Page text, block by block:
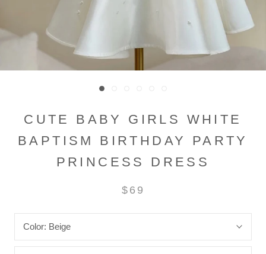
CUTE BABY GIRLS WHITE
BAPTISM BIRTHDAY PARTY
PRINCESS DRESS
$69
Color: Beige